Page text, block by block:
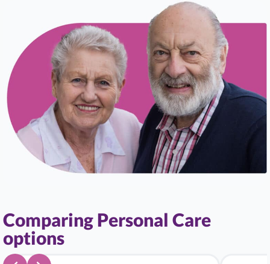
Comparing Personal Care
options